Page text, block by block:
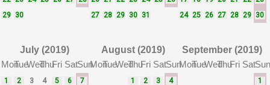
29
30
27 28 29 30 31
24 25 26 27 28 29 30
July (2019)
MonTueWedThuFri SatSun
1 2 3 4 5 6
7
August (2019)
MonTueWedThuFri SatSun
1 2 3
4
September (2019)
MonTueWedThuFri SatSun
1